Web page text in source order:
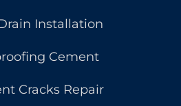
Installation
Cement
Cracks Repair